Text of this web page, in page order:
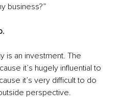
business?”
is an investment. The
it’s hugely influential to
it’s very difficult to do
perspective.